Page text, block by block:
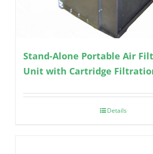
Stand-Alone Portable Air
Unit with Cartridge
Details